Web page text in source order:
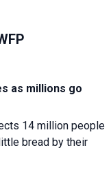
as millions go
14 million people
bread by their